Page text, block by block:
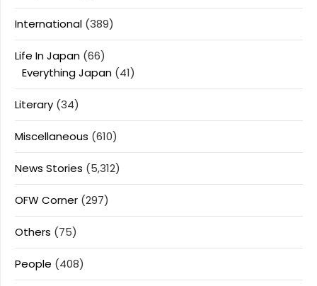
International (389)
Life In Japan (66)
Everything Japan (41)
Literary (34)
Miscellaneous (610)
News Stories (5,312)
OFW Corner (297)
Others (75)
People (408)